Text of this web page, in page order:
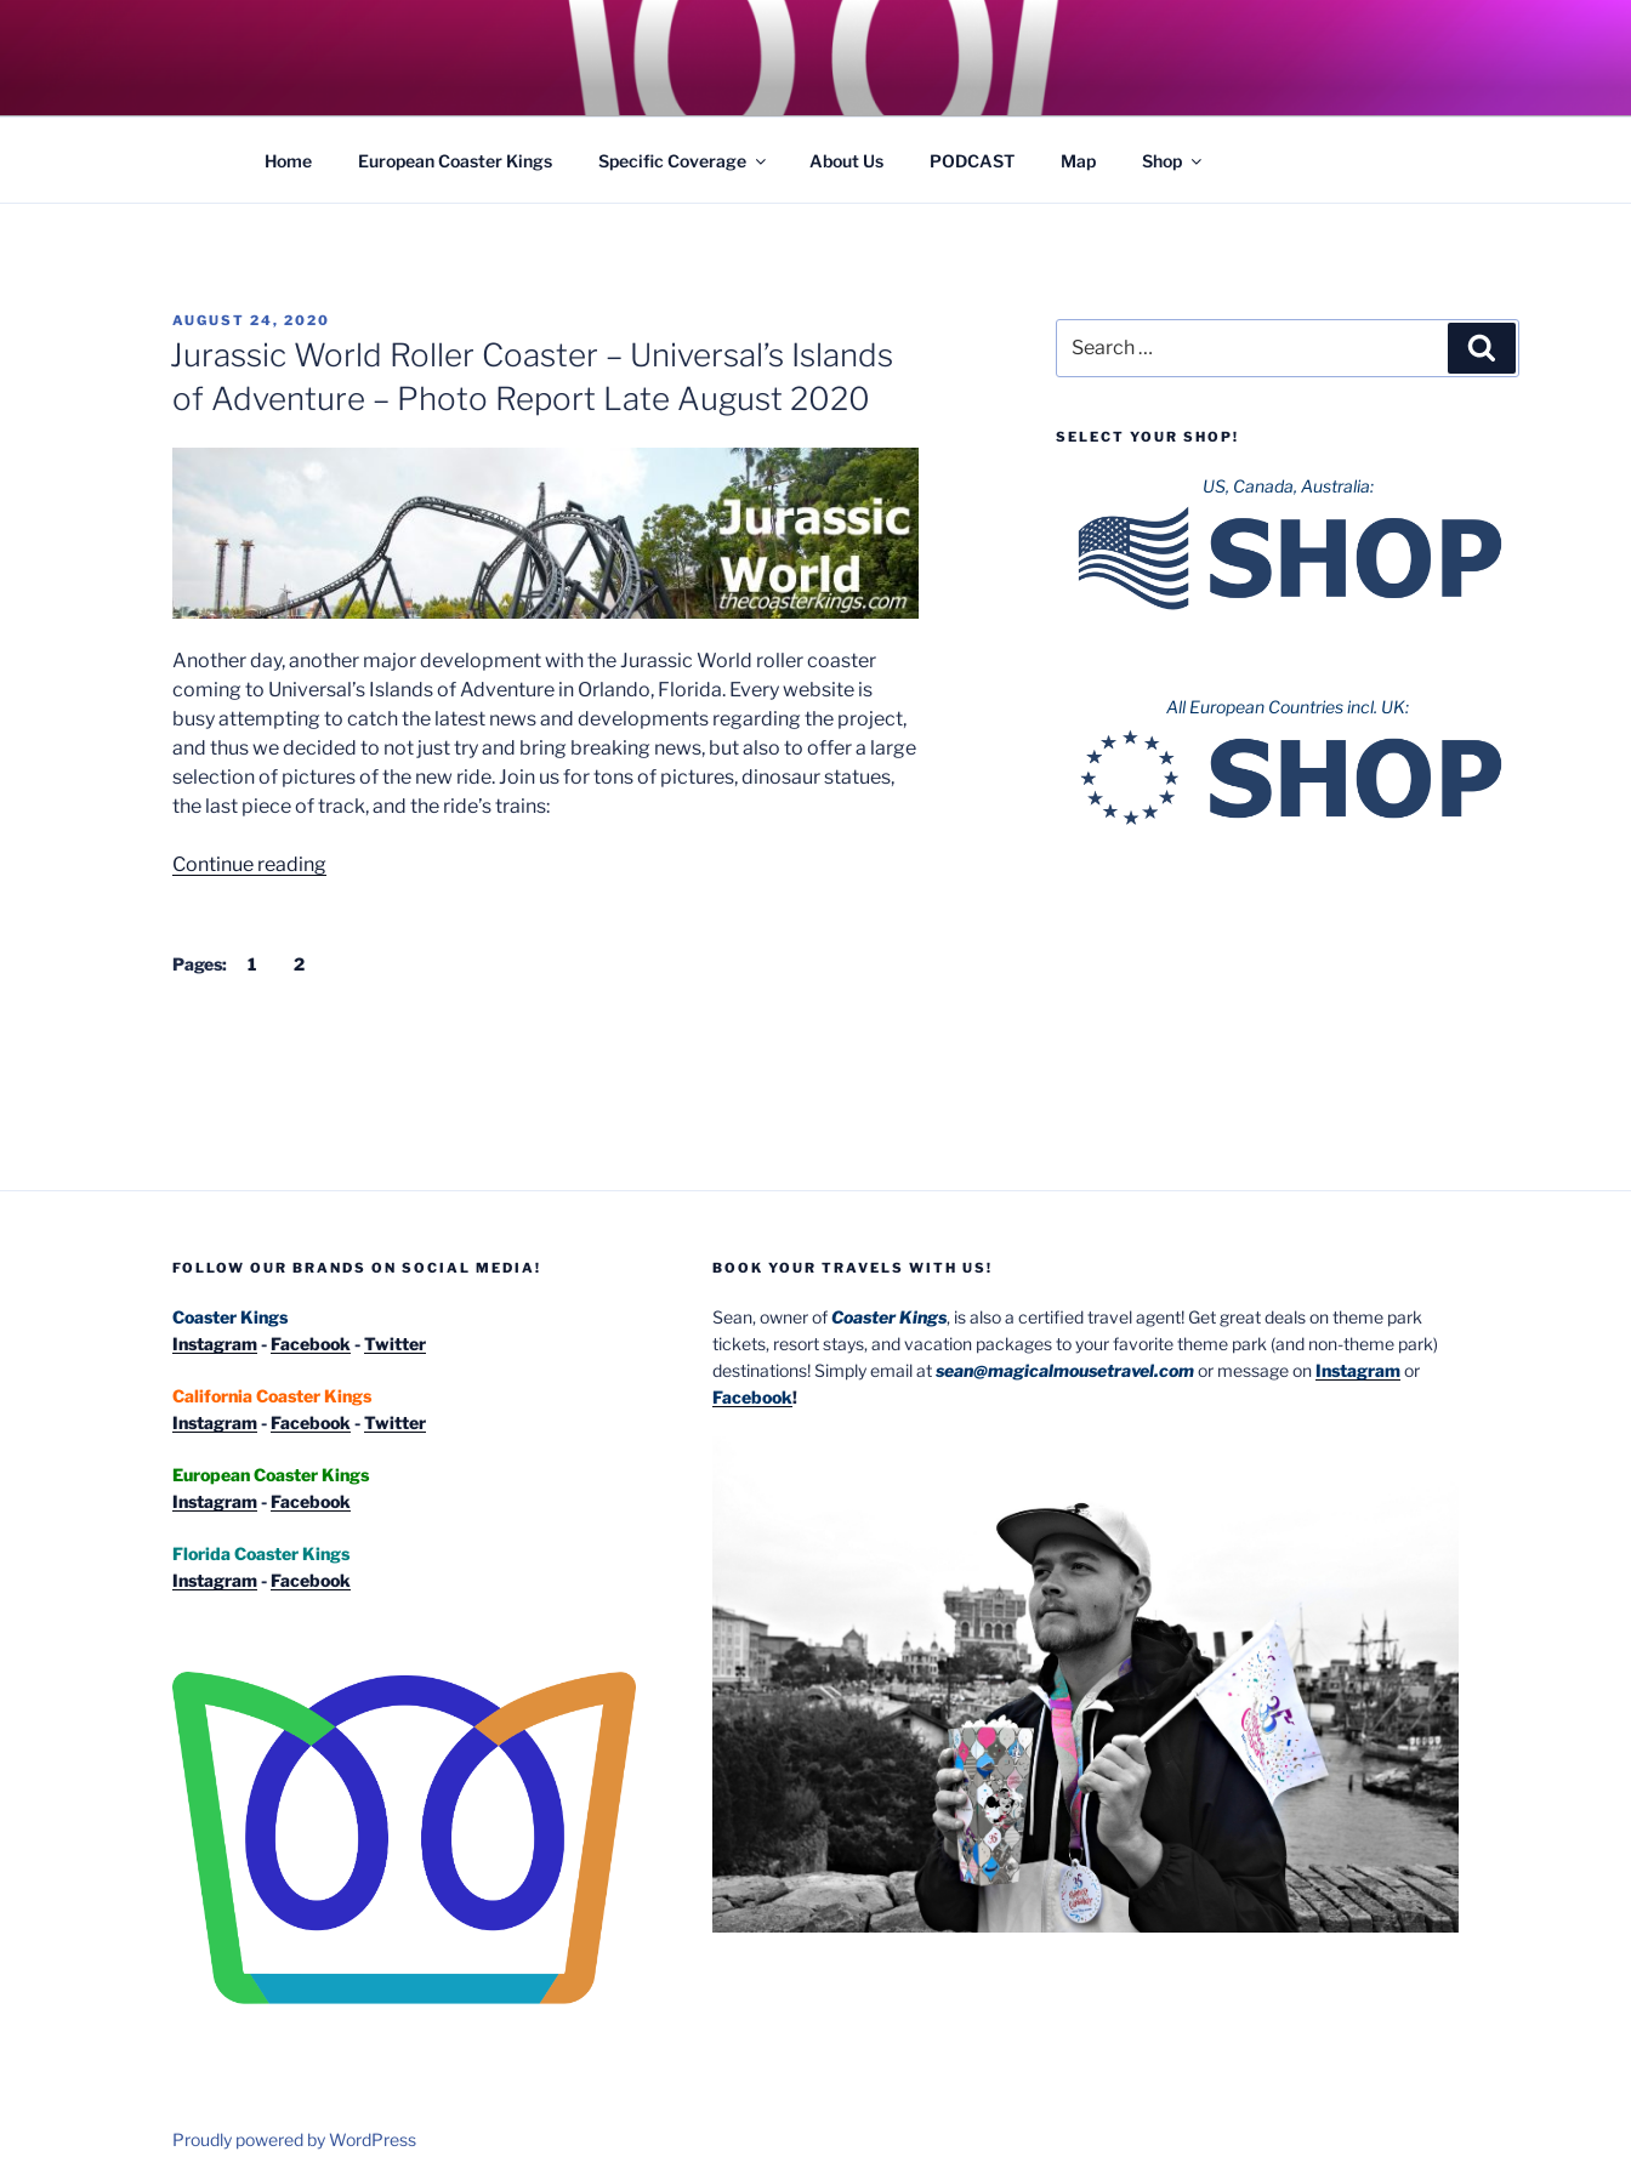
COASTER KINGS
Traveling the Globe for the Best Coasters and Theme Parks
Home European Coaster Kings Specific Coverage About Us PODCAST Map Shop
POSTED
ON
AUGUST 24, 2020
Jurassic World Roller Coaster – Universal’s Islands
of Adventure – Photo Report Late August 2020
Another day, another major development with the Jurassic World roller coaster
coming to Universal’s Islands of Adventure in Orlando, Florida. Every website is
busy attempting to catch the latest news and developments regarding the project,
and thus we decided to not just try and bring breaking news, but also to offer a large
selection of pictures of the new ride. Join us for tons of pictures, dinosaur statues,
the last piece of track, and the ride’s trains:
Continue reading“Jurassic
2020”
Pages: 1 2
for:
SELECT YOUR SHOP!
US, Canada, Australia:
All European Countries incl. UK:
FOLLOW OUR BRANDS ON SOCIAL MEDIA!
Coaster Kings
Instagram-Facebook -Twitter
California Coaster Kings
Instagram-Facebook -Twitter
European Coaster Kings
Instagram-Facebook
Florida Coaster Kings
Instagram-Facebook
BOOK YOUR TRAVELS WITH US!
Sean, owner ofCoaster Kings, is also a certified travel agent! Get great deals on theme park
tickets, resort stays, and vacation packages to your favorite theme park (and non-theme park)
destinations! Simply email atsean@magicalmousetravel.comor message onInstagramor
Facebook!
Proudly powered by WordPress